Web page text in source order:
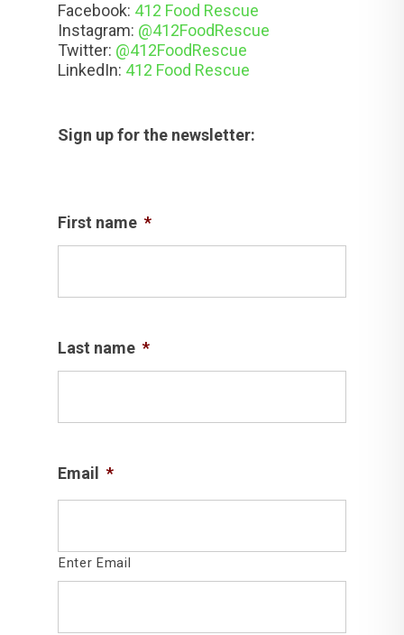
Facebook: 412 Food Rescue
Instagram: @412FoodRescue
Twitter: @412FoodRescue
LinkedIn: 412 Food Rescue
Sign up for the newsletter:
First name *
Last name *
Email *
Enter Email